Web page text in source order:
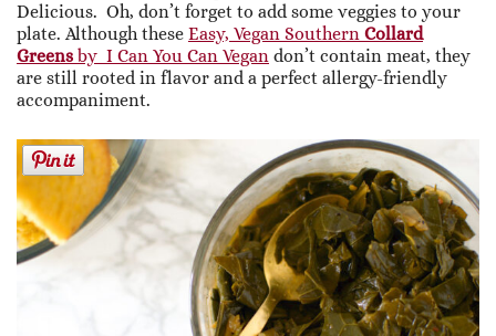
Delicious. Oh, don’t forget to add some veggies to your
plate. Although these Easy, Vegan Southern Collard
Greens by I Can You Can Vegan don’t contain meat, they
are still rooted in flavor and a perfect allergy-friendly
accompaniment.